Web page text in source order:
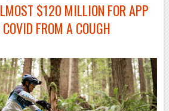
$120 MILLION FOR APP
FROM A COUGH